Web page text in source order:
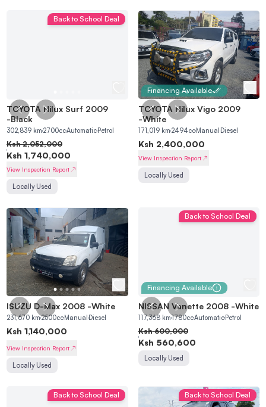
Back to School Deal
TOYOTA Hilux Surf 2009
-Black
302,839 km 2700ccAutomatic Petrol
Ksh 2,052,000
Ksh 1,740,000
View Inspection Report
Locally Used
Financing Available
TOYOTA Hilux Vigo 2009
-White
171,019km2494ccManual Diesel
Ksh 2,400,000
View Inspection Report
Locally Used
ISUZU D-Max 2008 -White
231,670 km2500cc Manual Diesel
Ksh 1,140,000
View Inspection Report
Locally Used
Financing Available
Back to School Deal
NISSAN Vanette 2008 -White
117,368km1780ccAutomaticPetrol
Ksh 600,000
Ksh 560,600
Locally Used
Back to School Deal Back to School Deal